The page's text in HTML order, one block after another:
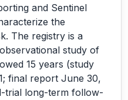
and Sentinel
the
The registry is a
study of
15 years (study
final report June 30,
trial long-term follow-